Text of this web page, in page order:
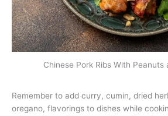
Chinese Pork Ribs With Peanuts
Remember to add curry, cumin, dried
oregano, flavorings to dishes while